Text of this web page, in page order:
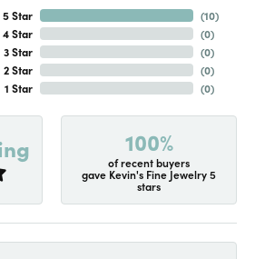
5 Star
4 Star
3 Star
2 Star
1 Star
(10)
(0)
(0)
(0)
(0)
100%
of recent buyers
gave Kevin's Fine Jewelry 5
stars